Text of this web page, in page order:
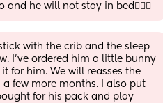
he will not stay in bed🤦🏻‍♀️
with the crib and the sleep
I've ordered him a little bunny
for him. We will reasses the
few more months. I also put
for his pack and play